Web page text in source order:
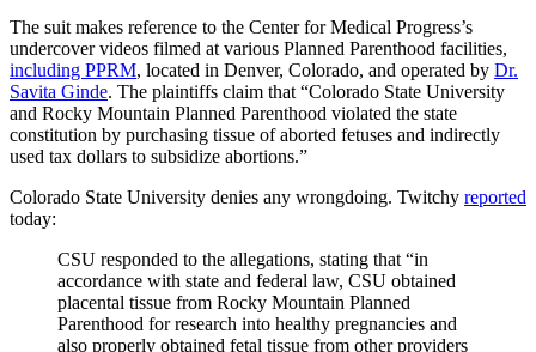
The suit makes reference to the Center for Medical Progress’s
undercover videos filmed at various Planned Parenthood facilities,
including PPRM, located in Denver, Colorado, and operated by Dr.
Savita Ginde. The plaintiffs claim that “Colorado State University
and Rocky Mountain Planned Parenthood violated the state
constitution by purchasing tissue of aborted fetuses and indirectly
used tax dollars to subsidize abortions.”
Colorado State University denies any wrongdoing. Twitchy reported
today:
CSU responded to the allegations, stating that “in
accordance with state and federal law, CSU obtained
placental tissue from Rocky Mountain Planned
Parenthood for research into healthy pregnancies and
also properly obtained fetal tissue from other providers